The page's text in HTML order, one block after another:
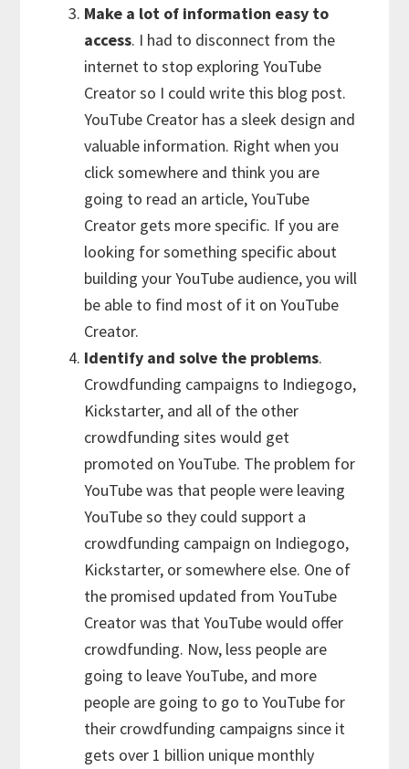
Make a lot of information easy to
access. I had to disconnect from the
internet to stop exploring YouTube
Creator so I could write this blog post.
YouTube Creator has a sleek design and
valuable information. Right when you
click somewhere and think you are
going to read an article, YouTube
Creator gets more specific. If you are
looking for something specific about
building your YouTube audience, you will
be able to find most of it on YouTube
Creator.
Identify and solve the problems.
Crowdfunding campaigns to Indiegogo,
Kickstarter, and all of the other
crowdfunding sites would get
promoted on YouTube. The problem for
YouTube was that people were leaving
YouTube so they could support a
crowdfunding campaign on Indiegogo,
Kickstarter, or somewhere else. One of
the promised updated from YouTube
Creator was that YouTube would offer
crowdfunding. Now, less people are
going to leave YouTube, and more
people are going to go to YouTube for
their crowdfunding campaigns since it
gets over 1 billion unique monthly